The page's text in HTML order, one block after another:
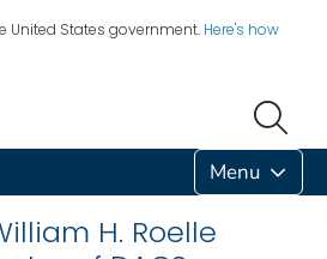
United States government. Here's how
Menu
H. Roelle